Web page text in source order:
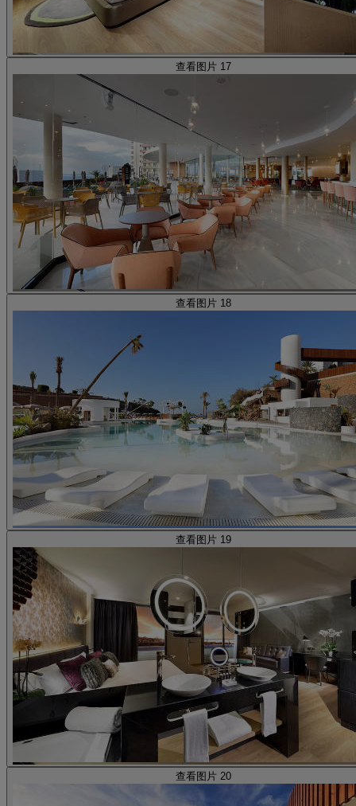
查看图片 17
查看图片 18
查看图片 19
查看图片 20